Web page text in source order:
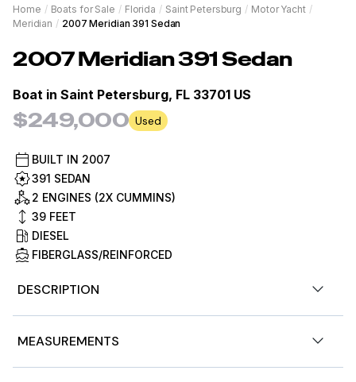
Home / Boats for Sale / Florida / Saint Petersburg / Motor Yacht /
Meridian / 2007 Meridian 391 Sedan
2007Meridian391 Sedan
Boat in Saint Petersburg, FL 33701 US
$249,000 Used
BUILT IN 2007
391 SEDAN
2 ENGINES (2X CUMMINS)
39 FEET
DIESEL
FIBERGLASS/REINFORCED
DESCRIPTION
powered by twin Cummins QSB 380 HP diesels. This
popular flybridge cruiser offers two staterooms with
MEASUREMENTS